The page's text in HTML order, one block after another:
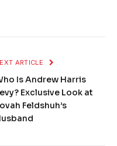
ARTICLE
Is Andrew Harris
Exclusive Look at
Feldshuh’s